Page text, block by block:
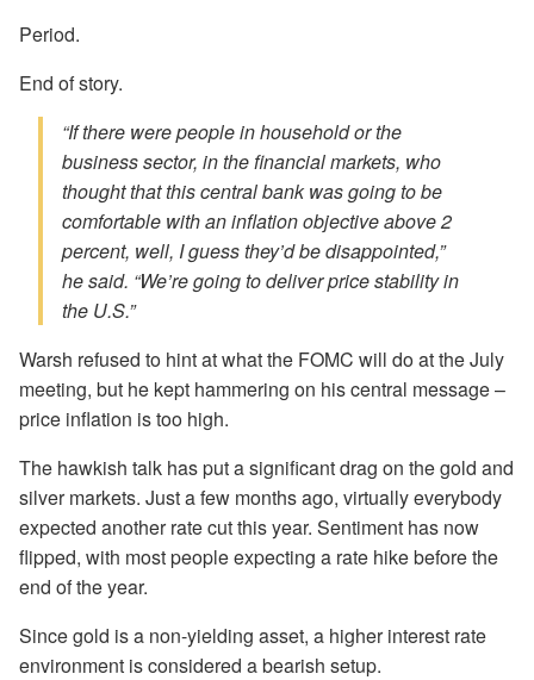
Period.
End of story.
“If there were people in household or the
business sector, in the financial markets, who
thought that this central bank was going to be
comfortable with an inflation objective above 2
percent, well, I guess they’d be disappointed,”
he said. “We’re going to deliver price stability in
the U.S.”
Warsh refused to hint at what the FOMC will do at the July
meeting, but he kept hammering on his central message –
price inflation is too high.
The hawkish talk has put a significant drag on the gold and
silver markets. Just a few months ago, virtually everybody
expected another rate cut this year. Sentiment has now
flipped, with most people expecting a rate hike before the
end of the year.
Since gold is a non-yielding asset, a higher interest rate
environment is considered a bearish setup.